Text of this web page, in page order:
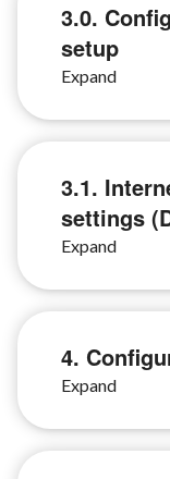
3.0.
setup
3.1.
settings
4.